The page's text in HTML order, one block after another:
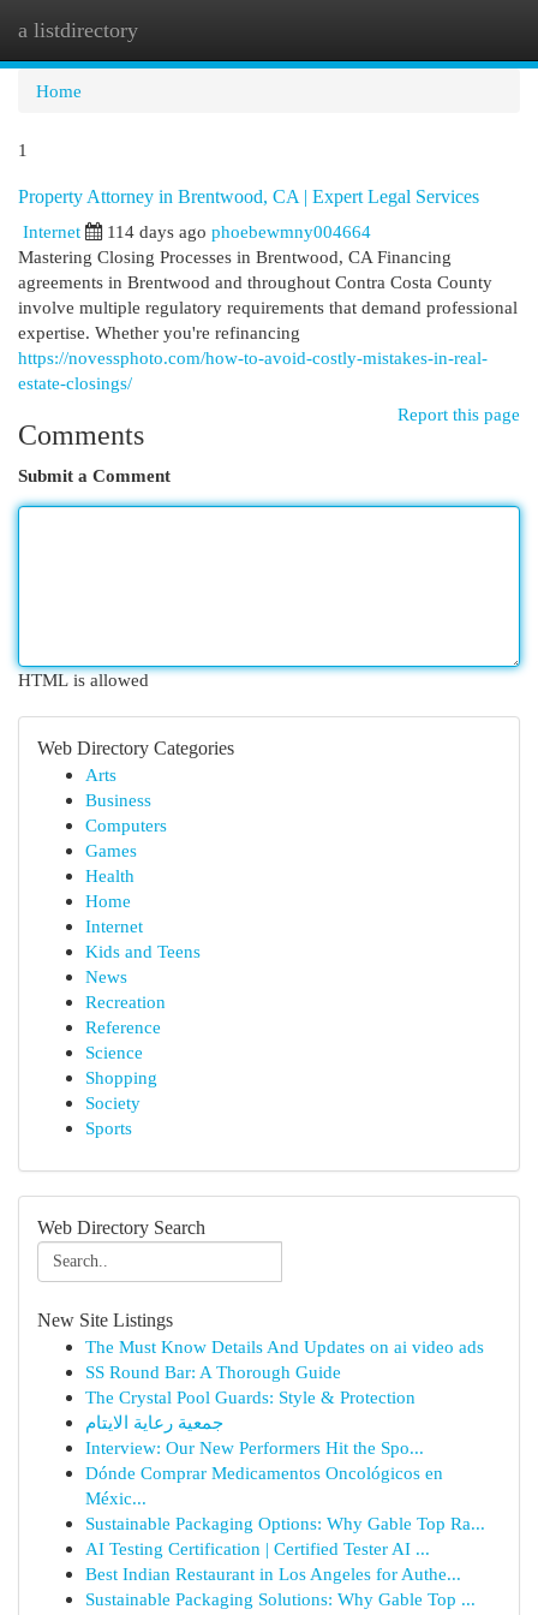
a listdirectory
Home
1
Property Attorney in Brentwood, CA | Expert Legal Services
Internet
114 days ago phoebewmny004664
Mastering Closing Processes in Brentwood, CA Financing
agreements in Brentwood and throughout Contra Costa County
involve multiple regulatory requirements that demand professional
expertise. Whether you're refinancing
https://novessphoto.com/how-to-avoid-costly-mistakes-in-real-
estate-closings/
Report this page
Comments
Submit a Comment
HTML is allowed
Web Directory Categories
Arts
Business
Computers
Games
Health
Home
Internet
Kids and Teens
News
Recreation
Reference
Science
Shopping
Society
Sports
Web Directory Search
New Site Listings
The Must Know Details And Updates on ai video ads
SS Round Bar: A Thorough Guide
The Crystal Pool Guards: Style & Protection
جمعية رعاية الايتام
Interview: Our New Performers Hit the Spo...
Dónde Comprar Medicamentos Oncológicos en
Méxic...
Sustainable Packaging Options: Why Gable Top Ra...
AI Testing Certification | Certified Tester AI ...
Best Indian Restaurant in Los Angeles for Authe...
Sustainable Packaging Solutions: Why Gable Top ...